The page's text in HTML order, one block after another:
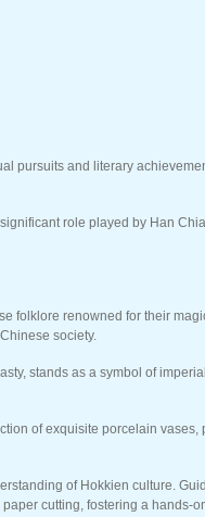
and literary
role played by Han
folklore renowned for their
society.
stands as a symbol of
of exquisite porcelain
of Hokkien culture.
cutting, fostering a